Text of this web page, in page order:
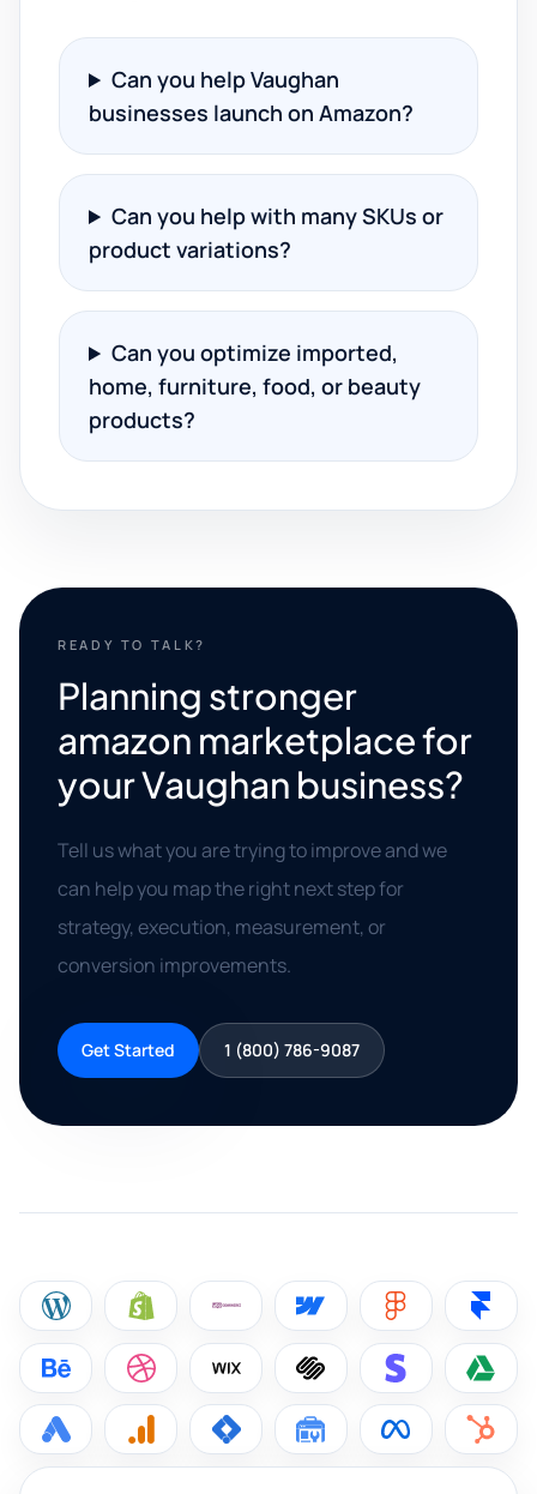
Can you help Vaughan
businesses launch on Amazon?
Can you help with many SKUs or
product variations?
Can you optimize imported,
home, furniture, food, or beauty
products?
READY TO TALK?
Planning stronger
amazon marketplace for
your Vaughan business?
Tell us what you are trying to improve and we
can help you map the right next step for
strategy, execution, measurement, or
conversion improvements.
Get Started 1 (800) 786-9087